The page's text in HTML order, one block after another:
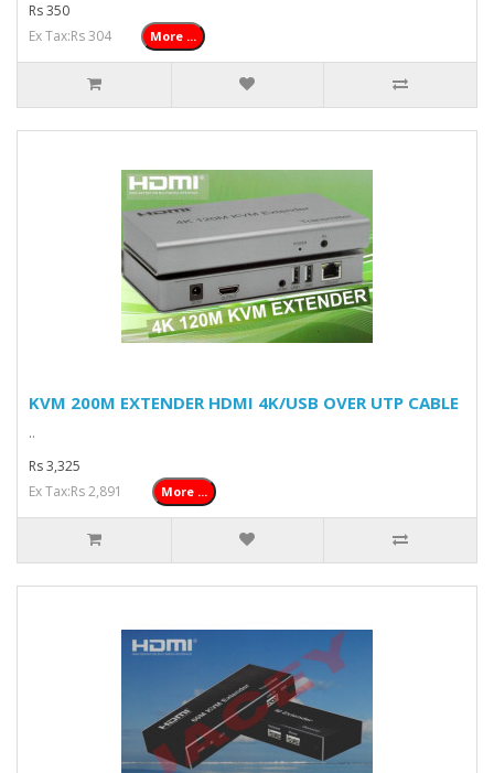
Rs 350
Ex Tax:Rs 304
More ...
KVM 200M EXTENDER HDMI 4K/USB OVER UTP CABLE
..
Rs 3,325
Ex Tax:Rs 2,891
More ...